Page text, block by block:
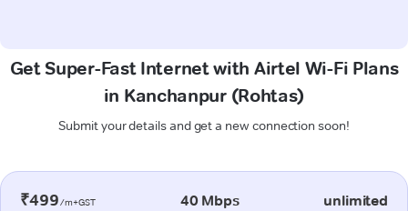
Get Super-Fast Internet with Airtel Wi-Fi Plans
in Kanchanpur (Rohtas)
Submit your details and get a new connection soon!
₹499/m+GST 40 Mbps unlimited